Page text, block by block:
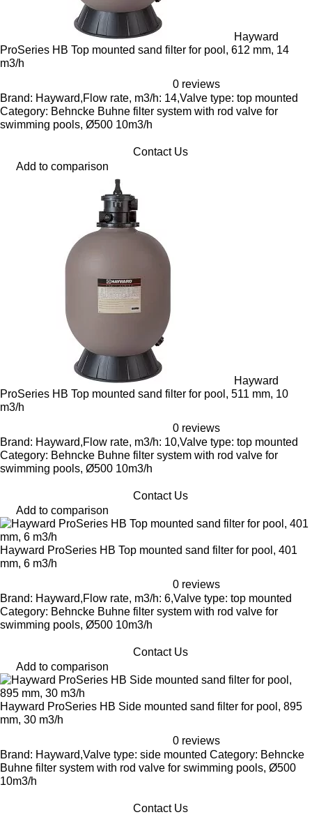
Hayward
ProSeries HB Top mounted sand filter for pool, 612 mm, 14
m3/h
0 reviews
Brand: Hayward,Flow rate, m3/h: 14,Valve type: top mounted
Category: Behncke Buhne filter system with rod valve for
swimming pools, Ø500 10m3/h
Contact Us
Add to comparison
Hayward
ProSeries HB Top mounted sand filter for pool, 511 mm, 10
m3/h
0 reviews
Brand: Hayward,Flow rate, m3/h: 10,Valve type: top mounted
Category: Behncke Buhne filter system with rod valve for
swimming pools, Ø500 10m3/h
Contact Us
Add to comparison
Hayward ProSeries HB Top mounted sand filter for pool, 401
mm, 6 m3/h
0 reviews
Brand: Hayward,Flow rate, m3/h: 6,Valve type: top mounted
Category: Behncke Buhne filter system with rod valve for
swimming pools, Ø500 10m3/h
Contact Us
Add to comparison
Hayward ProSeries HB Side mounted sand filter for pool, 895
mm, 30 m3/h
0 reviews
Brand: Hayward,Valve type: side mounted Category: Behncke
Buhne filter system with rod valve for swimming pools, Ø500
10m3/h
Contact Us